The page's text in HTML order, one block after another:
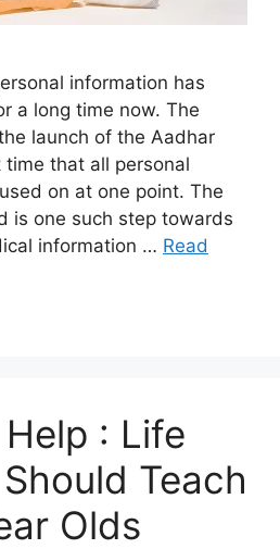
information has
a long time now. The
launch of the Aadhar
that all personal
on at one point. The
is one such step towards
information … Read
: Life
Teach
Olds